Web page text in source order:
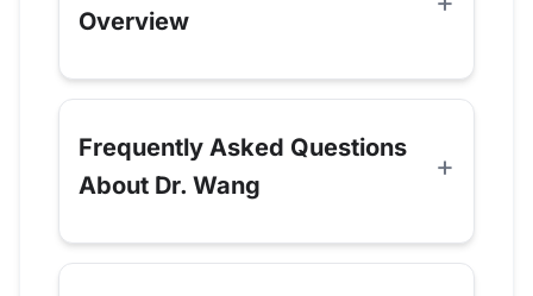
Overview
Frequently Asked Questions
About Dr. Wang